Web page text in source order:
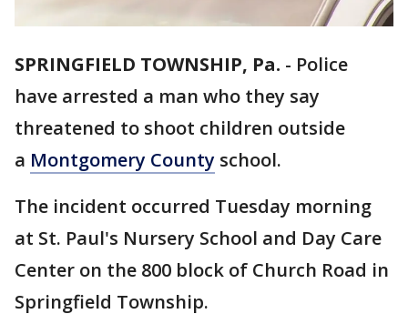
SPRINGFIELD TOWNSHIP, Pa. - Police
have arrested a man who they say
threatened to shoot children outside
a Montgomery County school.
The incident occurred Tuesday morning
at St. Paul's Nursery School and Day Care
Center on the 800 block of Church Road in
Springfield Township.